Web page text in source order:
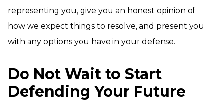
representing you, give you an honest opinion of
how we expect things to resolve, and present you
with any options you have in your defense.
Do Not Wait to Start
Defending Your Future